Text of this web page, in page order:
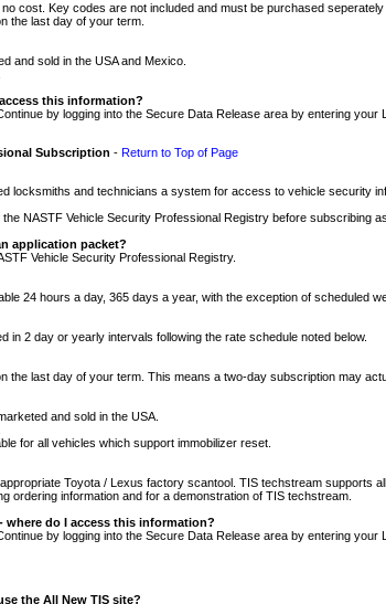
cost. Key codes are not included and must be purchased
the last day of your term.
and sold in the USA and Mexico.
this information?
by logging into the Secure Data Release area by entering your
Subscription - Return to Top of Page
locksmiths and technicians a system for access to vehicle
NASTF Vehicle Security Professional Registry before subscribing
application packet?
Vehicle Security Professional Registry.
24 hours a day, 365 days a year, with the exception of scheduled
2 day or yearly intervals following the rate schedule noted below.
the last day of your term. This means a two-day subscription may
and sold in the USA.
for all vehicles which support immobilizer reset.
Toyota / Lexus factory scantool. TIS techstream
ordering information and for a demonstration of TIS techstream.
where do I access this information?
by logging into the Secure Data Release area by entering your
the All New TIS site?